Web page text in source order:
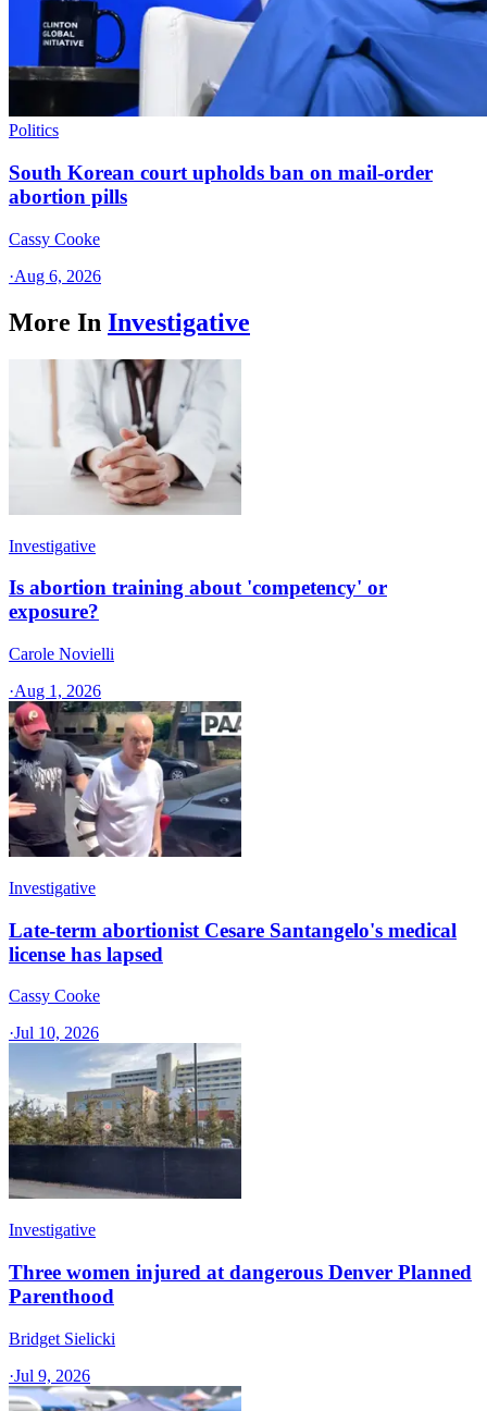
Politics
South Korean court upholds ban on mail-order
abortion pills
Cassy Cooke
·Aug 6, 2026
More In Investigative
Investigative
Is abortion training about 'competency' or
exposure?
Carole Novielli
·Aug 1, 2026
Investigative
Late-term abortionist Cesare Santangelo's medical
license has lapsed
Cassy Cooke
·Jul 10, 2026
Investigative
Three women injured at dangerous Denver Planned
Parenthood
Bridget Sielicki
·Jul 9, 2026